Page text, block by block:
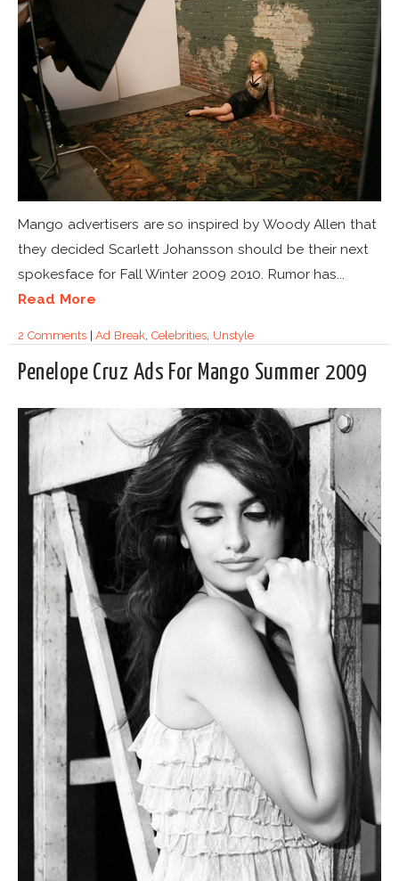
Mango advertisers are so inspired by Woody Allen that
they decided Scarlett Johansson should be their next
spokesface for Fall Winter 2009 2010. Rumor has...
Read More
2 Comments|Ad Break, Celebrities, Unstyle
Penelope Cruz Ads For Mango Summer 2009